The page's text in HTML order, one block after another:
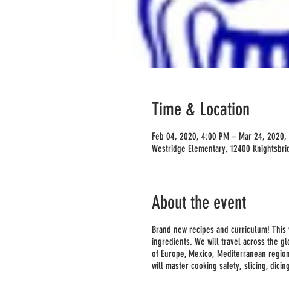
Time & Location
Feb 04, 2020, 4:00 PM – Mar 24, 2020,
Westridge Elementary, 12400
About the event
Brand new recipes and curriculum!
ingredients. We will travel across the
of Europe, Mexico, Mediterranean
will master cooking safety, slicing,